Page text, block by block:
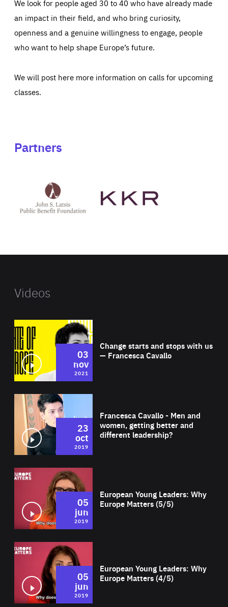
We look for people aged 30 to 40 who have already made
an impact in their field, and who bring curiosity,
openness and a genuine willingness to engage, people
who want to help shape Europe’s future.
We will post here more information on calls for upcoming
classes.
Partners
Latsis
public
website
Videos
Change starts and stops with us
— Francesca Cavallo
03
nov
2021
Francesca Cavallo - Men and
women, getting better and
different leadership?
23
oct
2019
European Young Leaders: Why
Europe Matters (5/5)
05
jun
2019
European Young Leaders: Why
Europe Matters (4/5)
05
jun
2019